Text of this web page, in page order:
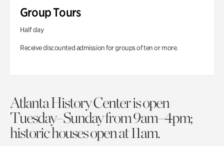
Group Tours
Half day
Receive discounted admission for groups of ten or more.
Atlanta History Center is open
Tuesday–Sunday from 9am–4pm;
historic houses open at 11am.